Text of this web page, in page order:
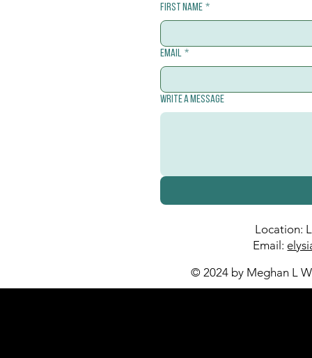
First name *
Email *
Write a message
Location:
Email:
© 2024 by Meghan L